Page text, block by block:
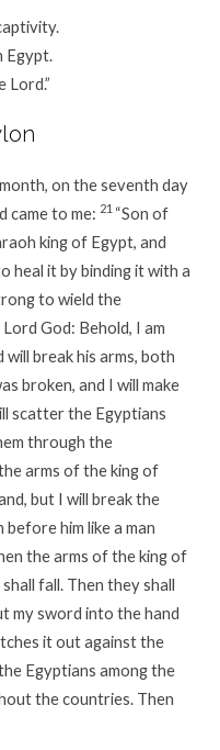
Egypt.
Lord.”
on the seventh day
came to me: 21 “Son of
king of Egypt, and
heal it by binding it with a
to wield the
God: Behold, I am
break his arms, both
broken, and I will make
scatter the Egyptians
through the
arms of the king of
but I will break the
him like a man
the arms of the king of
fall. Then they shall
my sword into the hand
it out against the
Egyptians among the
the countries. Then